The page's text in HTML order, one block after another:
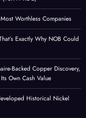
Worthless Companies
Exactly Why NOB Could
Backed Copper Discovery,
Own Cash Value
Historical Nickel